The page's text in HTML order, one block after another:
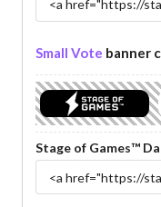
Small Vote banner
Stage of Games™